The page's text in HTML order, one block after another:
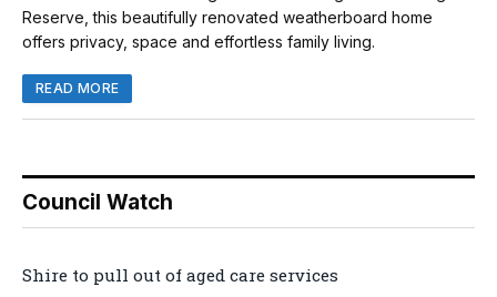
Reserve, this beautifully renovated weatherboard home
offers privacy, space and effortless family living.
READ MORE
Council Watch
Shire to pull out of aged care services